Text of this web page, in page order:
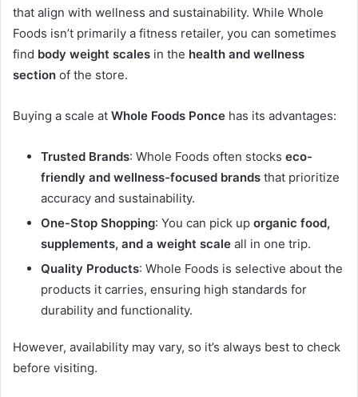
that align with wellness and sustainability. While Whole
Foods isn’t primarily a fitness retailer, you can sometimes
find body weight scales in the health and wellness
section of the store.
Buying a scale at Whole Foods Ponce has its advantages:
Trusted Brands: Whole Foods often stocks eco-
friendly and wellness-focused brands that prioritize
accuracy and sustainability.
One-Stop Shopping: You can pick up organic food,
supplements, and a weight scale all in one trip.
Quality Products: Whole Foods is selective about the
products it carries, ensuring high standards for
durability and functionality.
However, availability may vary, so it’s always best to check
before visiting.